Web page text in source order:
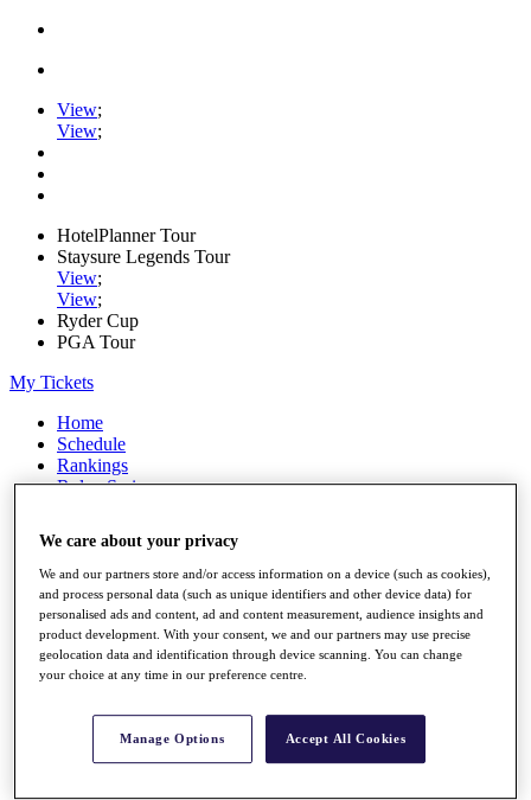
View;
View;
HotelPlanner Tour
Staysure Legends Tour
View;
View;
Ryder Cup
PGA Tour
My Tickets
Home
Schedule
Rankings
Rolex Series
Players
Stats
Q School
Destinations
Full Schedule
We care about your privacy
We and our partners store and/or access information on a device (such as cookies),
and process personal data (such as unique identifiers and other device data) for
personalised ads and content, ad and content measurement, audience insights and
product development. With your consent, we and our partners may use precise
geolocation data and identification through device scanning. You can change
your choice at any time in our preference centre.
Manage Options Accept All Cookies